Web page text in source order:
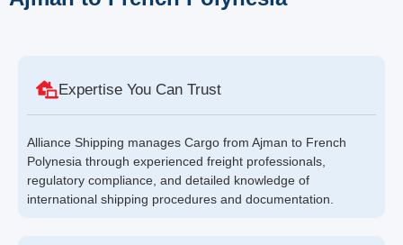
Expertise You Can Trust
Alliance Shipping manages Cargo from Ajman to French
Polynesia through experienced freight professionals,
regulatory compliance, and detailed knowledge of
international shipping procedures and documentation.